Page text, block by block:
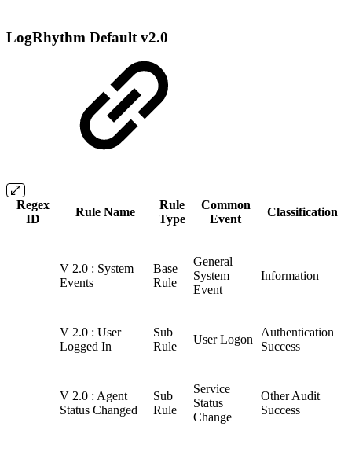
LogRhythm Default v2.0
Regex
ID
Rule Name
Rule
Type
Common
Event
Classification
V 2.0 : System
Events
Base
Rule
General
System
Event
Information
V 2.0 : User
Logged In
Sub
Rule
User Logon
Authentication
Success
V 2.0 : Agent
Status Changed
Sub
Rule
Service
Status
Change
Other Audit
Success